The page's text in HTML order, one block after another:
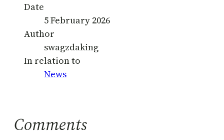
Date
5 February 2026
Author
swagzdaking
In relation to
News
Comments